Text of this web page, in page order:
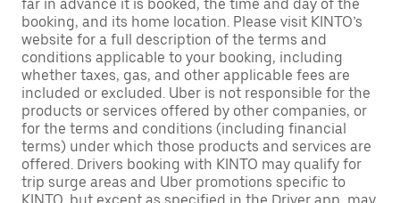
far in advance it is booked, the time and day of the
booking, and its home location. Please visit KINTO’s
website for a full description of the terms and
conditions applicable to your booking, including
whether taxes, gas, and other applicable fees are
included or excluded. Uber is not responsible for the
products or services offered by other companies, or
for the terms and conditions (including financial
terms) under which those products and services are
offered. Drivers booking with KINTO may qualify for
trip surge areas and Uber promotions specific to